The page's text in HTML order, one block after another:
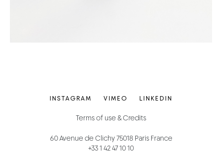
60 Avenue de Clichy 75018 Paris France
+33 1 42 47 10 10
INSTAGRAM VIMEO LINKEDIN
Terms of use & Credits